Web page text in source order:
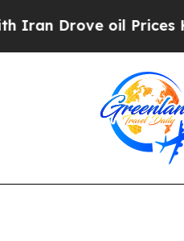
Drove oil Prices